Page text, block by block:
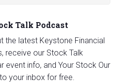
Talk Podcast
the latest Keystone Financial
receive our Stock Talk
event info, and Your Stock Our
your inbox for free.